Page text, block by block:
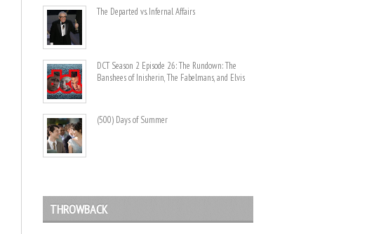
The Departed vs. Infernal Affairs
DCT Season 2 Episode 26: The Rundown: The
Banshees of Inisherin, The Fabelmans, and Elvis
(500) Days of Summer
THROWBACK